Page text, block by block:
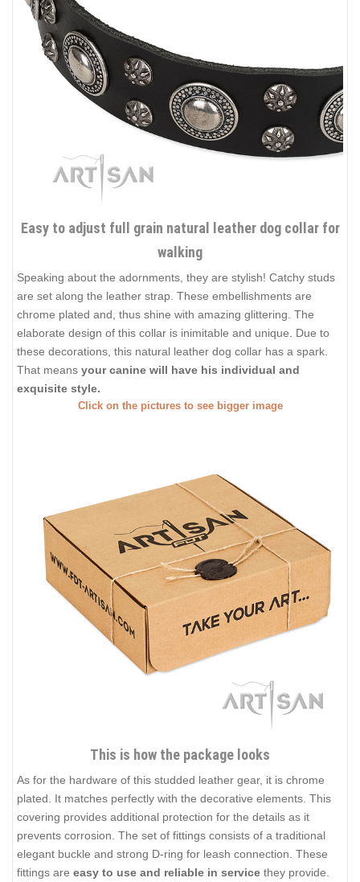
Easy to adjust full grain natural leather dog collar for
walking
Speaking about the adornments, they are stylish! Catchy studs
are set along the leather strap. These embellishments are
chrome plated and, thus shine with amazing glittering. The
elaborate design of this collar is inimitable and unique. Due to
these decorations, this natural leather dog collar has a spark.
That means your canine will have his individual and
exquisite style.
Click on the pictures to see bigger image
This is how the package looks
As for the hardware of this studded leather gear, it is chrome
plated. It matches perfectly with the decorative elements. This
covering provides additional protection for the details as it
prevents corrosion. The set of fittings consists of a traditional
elegant buckle and strong D-ring for leash connection. These
fittings are easy to use and reliable in service they provide.